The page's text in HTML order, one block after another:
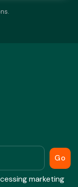
Go
marketing